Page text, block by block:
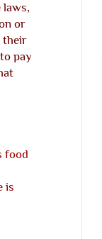
laws,
or
their
pay
food
is